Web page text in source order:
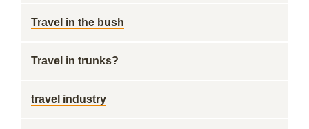
Travel in the bush
Travel in trunks?
travel industry